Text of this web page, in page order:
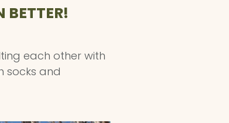
BETTER!
each other with
socks and